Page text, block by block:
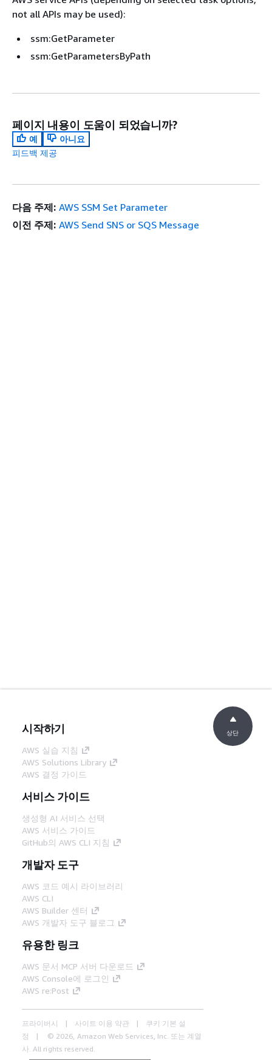
not all APIs may be used):
ssm:GetParameter
ssm:GetParametersByPath
페이지 내용이 도움이 되었습니까?
예
아니요
피드백 제공
다음 주제: AWS SSM Set Parameter
이전 주제: AWS Send SNS or SQS Message
시작하기
AWS 실습 지침
AWS Solutions Library
AWS 결정 가이드
서비스 가이드
생성형 AI 서비스 선택
AWS 서비스 가이드
GitHub의 AWS CLI 지침
개발자 도구
AWS 코드 예시 라이브러리
AWS CLI
AWS Builder 센터
AWS 개발자 도구 블로그
유용한 링크
AWS 문서 MCP 서버 다운로드
AWS Console에 로그인
AWS re:Post
프라이버시 사이트 이용 약관
쿠키 기본 설
정
© 2026, Amazon Web Services, Inc. 또는 계열
사. All rights reserved.
상단